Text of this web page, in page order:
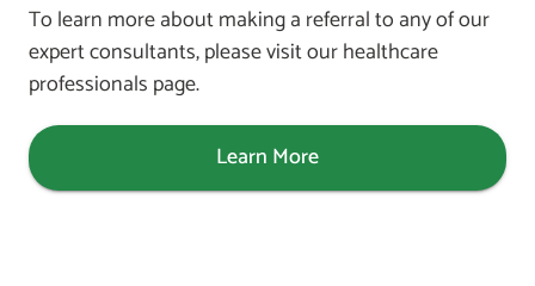
To learn more about making a referral to any of our
expert consultants, please visit our healthcare
professionals page.
Learn More